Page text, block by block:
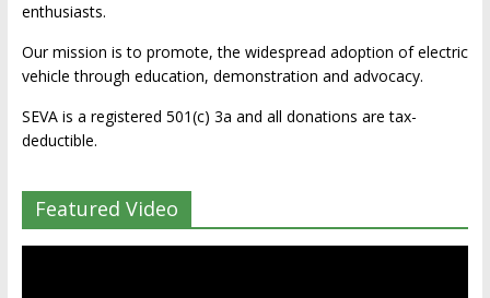
enthusiasts.
Our mission is to promote, the widespread adoption of electric
vehicle through education, demonstration and advocacy.
SEVA is a registered 501(c) 3a and all donations are tax-
deductible.
Featured Video